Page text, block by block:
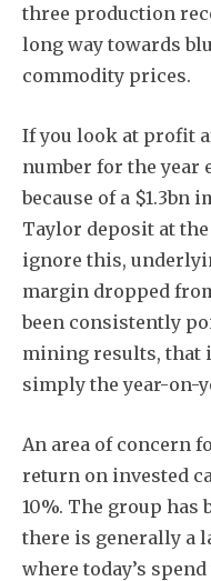
three production
long way towards
commodity prices.
If you look at profit
number for the year
because of a $1.3bn
Taylor deposit at
ignore this,
margin dropped from
been consistently
mining results, that
simply the year-on-
An area of concern
return on invested
10%. The group
there is generally a
where today’s